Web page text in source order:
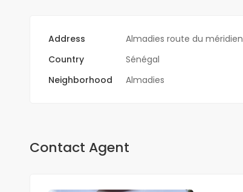
Address
Almadies route du méridien
Country
Sénégal
Neighborhood
Almadies
Contact Agent